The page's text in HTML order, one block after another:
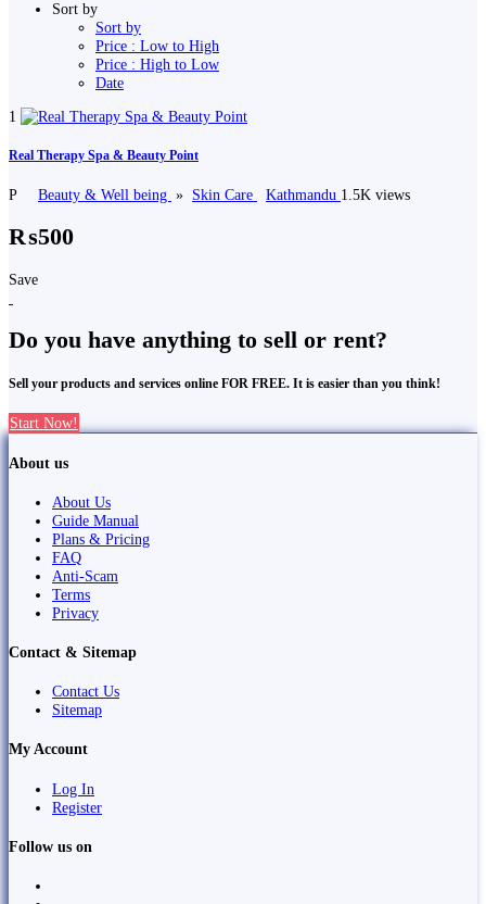
Sort by
Sort by
Price : Low to High
Price : High to Low
Date
1
Real Therapy Spa & Beauty Point
P Beauty & Well being » Skin Care Kathmandu 1.5K views
₨500
Save
Do you have anything to sell or rent?
Sell your products and services online FOR FREE. It is easier than you think!
Start Now!
About us
About Us
Guide Manual
Plans & Pricing
FAQ
Anti-Scam
Terms
Privacy
Contact & Sitemap
Contact Us
Sitemap
My Account
Log In
Register
Follow us on